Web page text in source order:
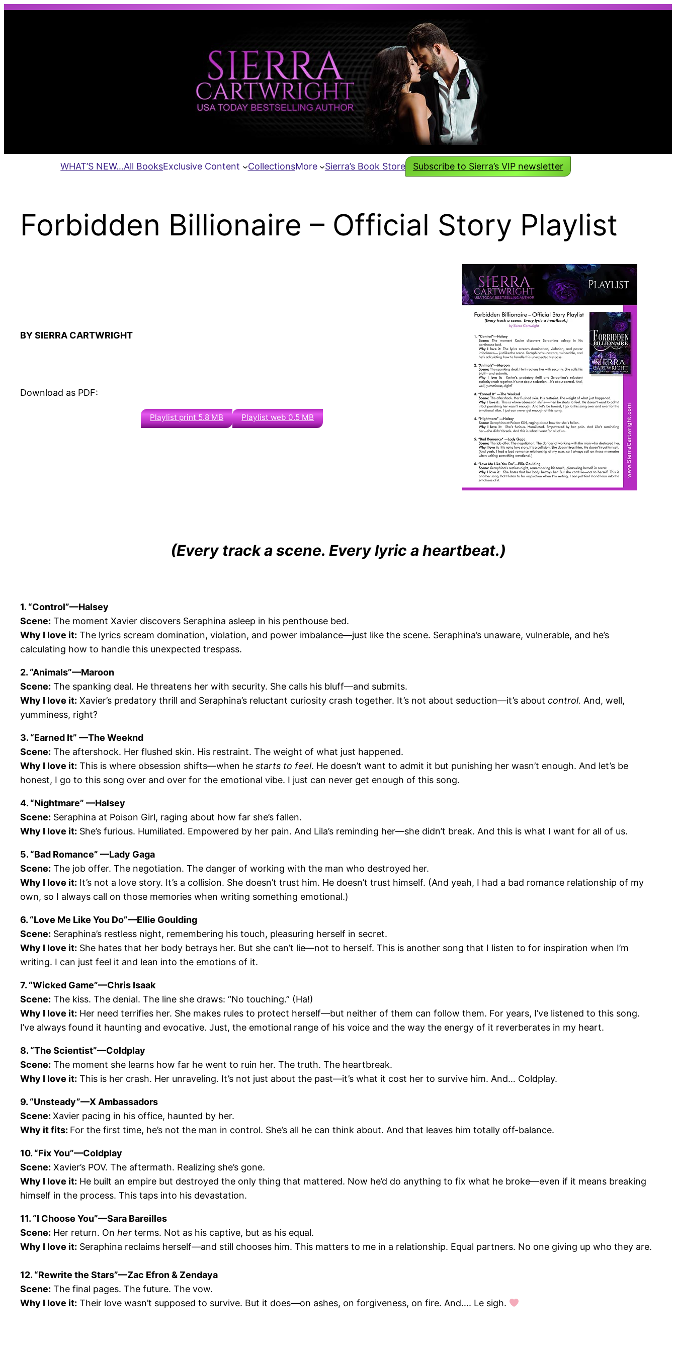
Skip
WHAT’S NEW…All BooksExclusive Content CollectionsMore Sierra’s Book Store Subscribe to Sierra’s VIP newsletter
Forbidden Billionaire – Official Story Playlist
BY SIERRA CARTWRIGHT
Download as PDF:
Playlist print 5.8 MB Playlist web 0.5 MB
(Every track a scene. Every lyric a heartbeat.)
1. “Control”—Halsey
Scene: The moment Xavier discovers Seraphina asleep in his penthouse bed.
Why I love it: The lyrics scream domination, violation, and power imbalance—just like the scene. Seraphina’s unaware, vulnerable, and he’s
calculating how to handle this unexpected trespass.
2. “Animals”—Maroon
Scene: The spanking deal. He threatens her with security. She calls his bluff—and submits.
Why I love it: Xavier’s predatory thrill and Seraphina’s reluctant curiosity crash together. It’s not about seduction—it’s about control. And, well,
yumminess, right?
3. “Earned It” —The Weeknd
Scene: The aftershock. Her flushed skin. His restraint. The weight of what just happened.
Why I love it: This is where obsession shifts—when he starts to feel. He doesn’t want to admit it but punishing her wasn’t enough. And let’s be
honest, I go to this song over and over for the emotional vibe. I just can never get enough of this song.
4. “Nightmare” —Halsey
Scene: Seraphina at Poison Girl, raging about how far she’s fallen.
Why I love it: She’s furious. Humiliated. Empowered by her pain. And Lila’s reminding her—she didn’t break. And this is what I want for all of us.
5. “Bad Romance” —Lady Gaga
Scene: The job offer. The negotiation. The danger of working with the man who destroyed her.
Why I love it: It’s not a love story. It’s a collision. She doesn’t trust him. He doesn’t trust himself. (And yeah, I had a bad romance relationship of my
own, so I always call on those memories when writing something emotional.)
6. “Love Me Like You Do”—Ellie Goulding
Scene: Seraphina’s restless night, remembering his touch, pleasuring herself in secret.
Why I love it: She hates that her body betrays her. But she can’t lie—not to herself. This is another song that I listen to for inspiration when I’m
writing. I can just feel it and lean into the emotions of it.
7. “Wicked Game”—Chris Isaak
Scene: The kiss. The denial. The line she draws: “No touching.” (Ha!)
Why I love it: Her need terrifies her. She makes rules to protect herself—but neither of them can follow them. For years, I’ve listened to this song.
I’ve always found it haunting and evocative. Just, the emotional range of his voice and the way the energy of it reverberates in my heart.
8. “The Scientist”—Coldplay
Scene: The moment she learns how far he went to ruin her. The truth. The heartbreak.
Why I love it: This is her crash. Her unraveling. It’s not just about the past—it’s what it cost her to survive him. And… Coldplay.
9. “Unsteady”—X Ambassadors
Scene: Xavier pacing in his office, haunted by her.
Why it fits: For the first time, he’s not the man in control. She’s all he can think about. And that leaves him totally off-balance.
10. “Fix You”—Coldplay
Scene: Xavier’s POV. The aftermath. Realizing she’s gone.
Why I love it: He built an empire but destroyed the only thing that mattered. Now he’d do anything to fix what he broke—even if it means breaking
himself in the process. This taps into his devastation.
11. “I Choose You”—Sara Bareilles
Scene: Her return. On her terms. Not as his captive, but as his equal.
Why I love it: Seraphina reclaims herself—and still chooses him. This matters to me in a relationship. Equal partners. No one giving up who they are.
12. “Rewrite the Stars”—Zac Efron & Zendaya
Scene: The final pages. The future. The vow.
Why I love it: Their love wasn’t supposed to survive. But it does—on ashes, on forgiveness, on fire. And…. Le sigh.